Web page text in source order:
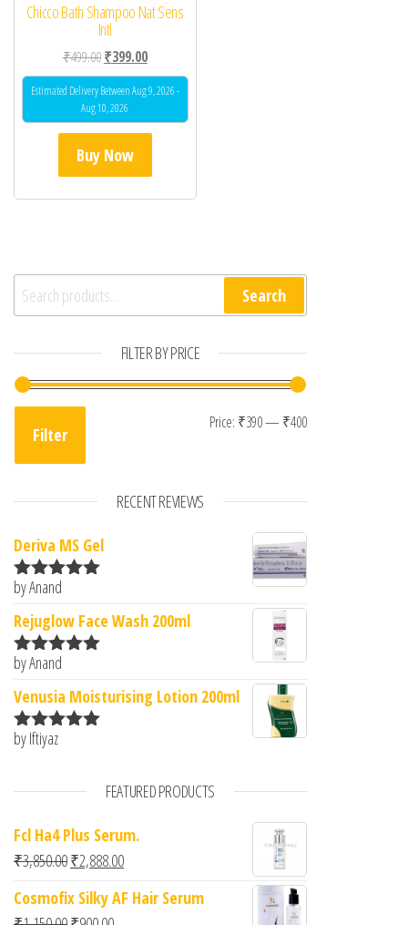
Chicco Bath Shampoo Nat Sens
Intl
₹499.00Original price was: ₹499.00.
₹399.00Current price is: ₹399.00.
Estimated Delivery Between Aug 9, 2026 -
Aug 10, 2026
Buy Now
Search for: Search
FILTER BY PRICE
Min price
Max price
Filter
Price: ₹390— ₹400
RECENT REVIEWS
Deriva MS Gel
Rated5
by Anand
Rejuglow Face Wash 200ml
Rated5
by Anand
Venusia Moisturising Lotion 200ml
Rated
by Iftiyaz
FEATURED PRODUCTS
Fcl Ha4 Plus Serum.
₹3,850.00Original price was: ₹3,850.00.
₹2,888.00Current price is: ₹2,888.00.
Cosmofix Silky AF Hair Serum